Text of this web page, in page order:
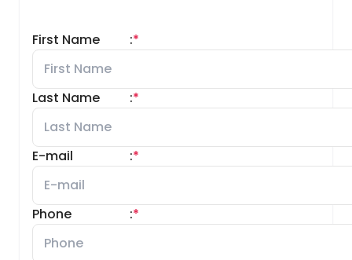
First Name *
:
Last Name *
:
E-mail *
:
Phone *
: